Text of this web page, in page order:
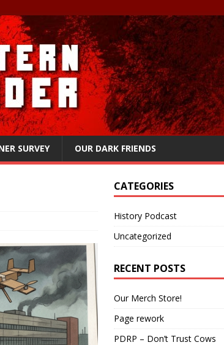
SURVEY OUR DARK FRIENDS
CATEGORIES
History Podcast
Uncategorized
RECENT POSTS
Our Merch Store!
Page rework
PDRP – Don’t Trust Cows